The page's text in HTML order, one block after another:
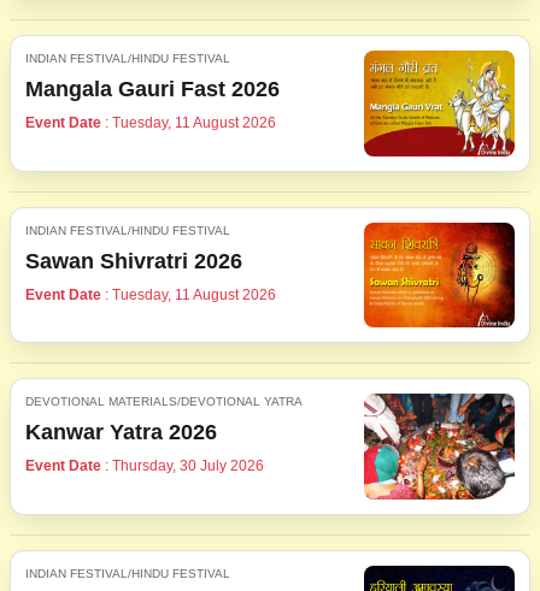
INDIAN FESTIVAL/HINDU FESTIVAL
Mangala Gauri Fast 2026
Event Date : Tuesday, 11 August 2026
INDIAN FESTIVAL/HINDU FESTIVAL
Sawan Shivratri 2026
Event Date : Tuesday, 11 August 2026
DEVOTIONAL MATERIALS/DEVOTIONAL YATRA
Kanwar Yatra 2026
Event Date : Thursday, 30 July 2026
INDIAN FESTIVAL/HINDU FESTIVAL